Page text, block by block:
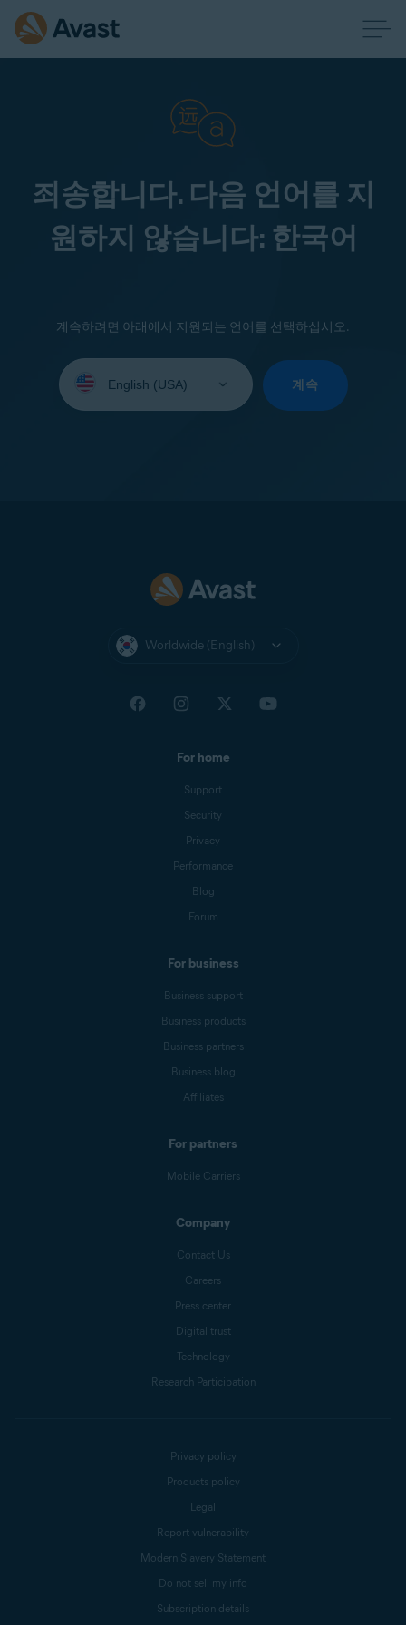
죄송합니다. 다음 언어를 지
원하지 않습니다: 한국어
계속하려면 아래에서 지원되는 언어를 선택하십시오.
your
계속
Worldwide (English)
For home
Support
Security
Privacy
Performance
Blog
Forum
For business
Business support
Business products
Business partners
Business blog
Affiliates
For partners
Mobile Carriers
Company
Contact Us
Careers
Press center
Digital trust
Technology
Research Participation
Privacy policy
Products policy
Legal
Report vulnerability
Modern Slavery Statement
Do not sell my info
Subscription details